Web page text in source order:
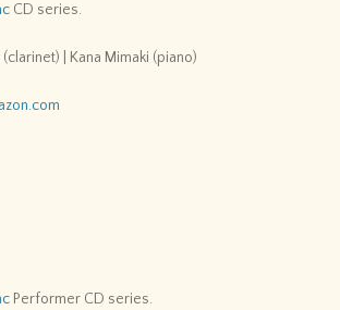
CD series.
| Kana Mimaki (piano)
Performer CD series.